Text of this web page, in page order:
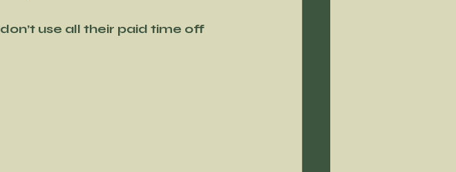
don’t use all their paid time off